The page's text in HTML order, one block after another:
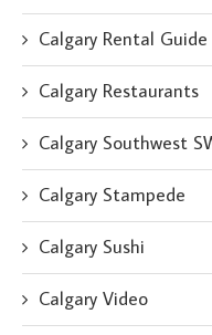
Calgary Rental Guide
Calgary Restaurants
Calgary Southwest
Calgary Stampede
Calgary Sushi
Calgary Video